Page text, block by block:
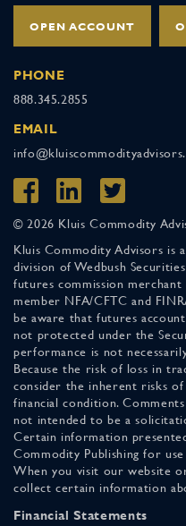
OPEN ACCOUNT
PHONE
888.345.2855
EMAIL
© 2026 Kluis Commodity
Kluis Commodity Advisors is
division of Wedbush
futures commission
member NFA/CFTC and
be aware that futures
not protected under the
performance is not
Because the risk of loss in
consider the inherent risks
financial condition.
not intended to be a
Certain information
Commodity Publishing for
When you visit our website
collect certain information
Financial Statements